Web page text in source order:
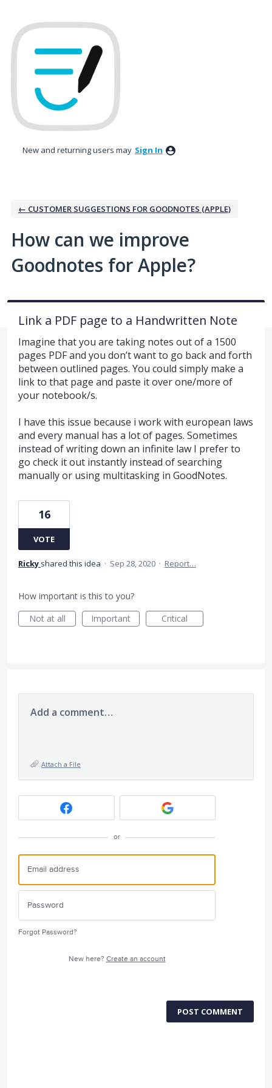
to
content
New and returning users may Sign In
← CUSTOMER SUGGESTIONS FOR GOODNOTES (APPLE)
How can we improve
Goodnotes for Apple?
Link a PDF page to a Handwritten Note
Imagine that you are taking notes out of a 1500
pages PDF and you don’t want to go back and forth
between outlined pages. You could simply make a
link to that page and paste it over one/more of
your notebook/s.
I have this issue because i work with european laws
and every manual has a lot of pages. Sometimes
instead of writing down an infinite law I prefer to
go check it out instantly instead of searching
manually or using multitasking in GoodNotes.
16
VOTE
Ricky shared this idea · Sep 28, 2020 · Report…
How important is this to you?
Not at all
Important Critical
Add a comment…
Attach a File
or
Forgot Password?
New here? Create an account
POST COMMENT